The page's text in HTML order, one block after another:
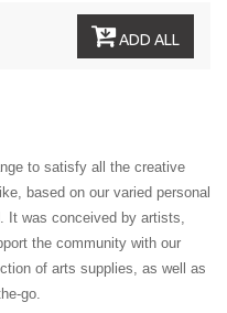
ADD ALL
to satisfy all the creative
based on our varied personal
It was conceived by artists,
the community with our
of arts supplies, as well as
go.